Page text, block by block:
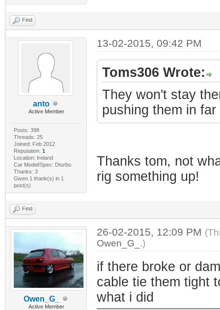
Find
anto
Active Member
Posts: 398
Threads: 25
Joined: Feb 2012
Reputation: 1
Location: Ireland
Car Model/Spec: Dturbo
Thanks: 3
Given 1 thank(s) in 1
post(s)
13-02-2015, 09:42 PM
Toms306 Wrote:
They won't stay
pushing them in
Thanks tom, not
rig something up!
Find
Owen_G_
Active Member
26-02-2015, 12:09 PM
Owen_G_ .)
if there broke or
cable tie them tight
what i did